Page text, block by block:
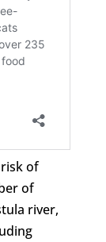
of
of
river,